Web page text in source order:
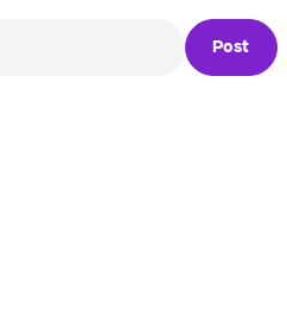
Post